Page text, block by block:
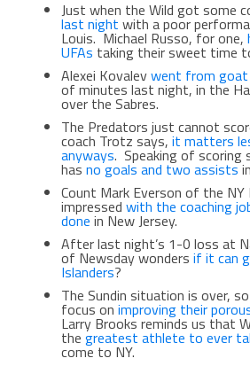
Just when the Wild got some
last night with a poor
Louis. Michael Russo, for one,
UFAs taking their sweet time
Alexei Kovalevwent from
of minutes last night, in the
over the Sabres.
The Predators just cannot
coach Trotz says, it matters
anyways. Speaking of scoring
has no goals and two assists
Count Mark Everson of the
impressed with the coaching
done in New Jersey.
After last night’s 1-0 loss at
of Newsday wonders if it can
Islanders?
The Sundin situation is over,
focus on improving their
Larry Brooks reminds us that
the greatest athlete to ever
come to NY.